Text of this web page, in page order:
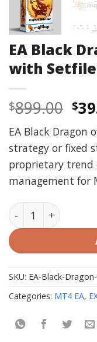
EA Black
with
$899.00 $
EA Black Dragon
strategy or fixed
proprietary trend
management for
EA Black Dragon
SKU: EA-Black-Dragon-
Categories: MT4 EA,